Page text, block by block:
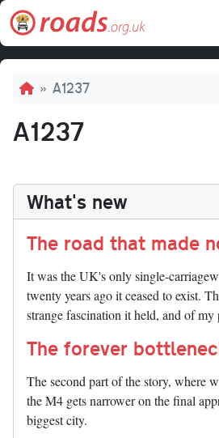
Skip to main content
Breadcrumb
A1237
A1237
What's new
The road that made
It was the UK's only single-
twenty years ago it ceased to exist.
strange fascination it held, and of my
The forever
The second part of the story, where
the M4 gets narrower on the final
biggest city.